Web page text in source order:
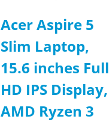
Acer Aspire 5
Slim Laptop,
15.6 inches Full
HD IPS Display,
AMD Ryzen 3